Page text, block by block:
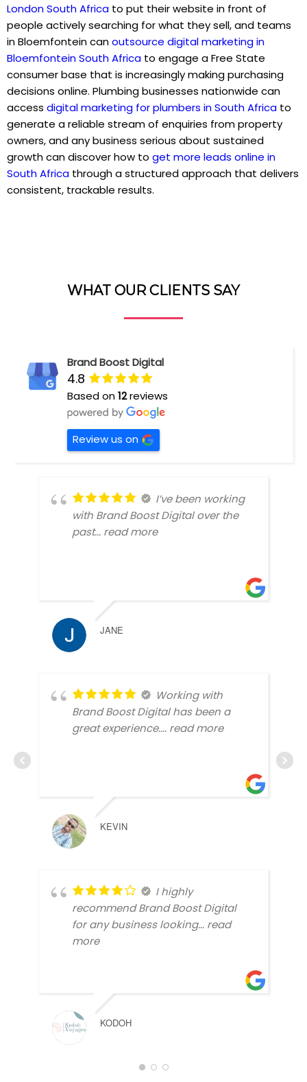
London South Africa to put their website in front of
people actively searching for what they sell, and teams
in Bloemfontein canoutsource digital marketing in
Bloemfontein South Africa to engage a Free State
consumer base that is increasingly making purchasing
decisions online. Plumbing businesses nationwide can
access digital marketing for plumbers in South Africa to
generate a reliable stream of enquiries from property
owners, and any business serious about sustained
growth can discover how to get more leads online in
South Africa through a structured approach that delivers
consistent, trackable results.
WHAT OUR CLIENTS SAY
Brand Boost Digital
4.8
Based on12reviews
Review us on
I’ve been working
with Brand Boost Digital over the
past... read more
JANE
Working with
Brand Boost Digital has been a
great experience.... read more
KEVIN
I highly
recommend Brand Boost Digital
for any business looking... read
more
KODOH